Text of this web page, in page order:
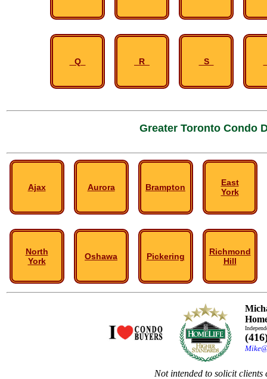
Q R S
Greater Toronto Condo
Ajax Aurora Brampton
East
York
North
York
Oshawa Pickering
Richmond
Hill
Not intended to solicit